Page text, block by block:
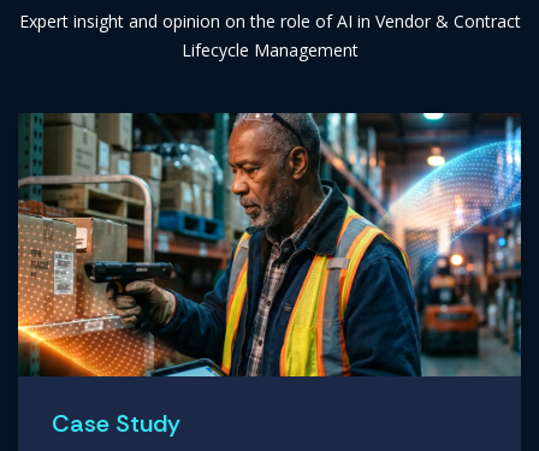
Expert insight and opinion on the role of AI in Vendor & Contract
Lifecycle Management
Case Study